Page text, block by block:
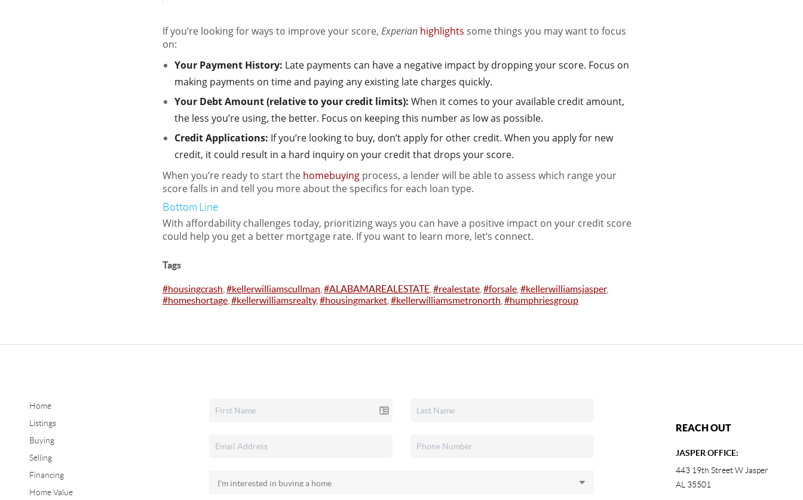
If you’re looking for ways to improve your score, Experian highlights some things you may want to focus
on:
Your Payment History: Late payments can have a negative impact by dropping your score. Focus on
making payments on time and paying any existing late charges quickly.
Your Debt Amount (relative to your credit limits): When it comes to your available credit amount,
the less you’re using, the better. Focus on keeping this number as low as possible.
Credit Applications: If you’re looking to buy, don’t apply for other credit. When you apply for new
credit, it could result in a hard inquiry on your credit that drops your score.
When you’re ready to start the homebuying process, a lender will be able to assess which range your
score falls in and tell you more about the specifics for each loan type.
Bottom Line
With affordability challenges today, prioritizing ways you can have a positive impact on your credit score
could help you get a better mortgage rate. If you want to learn more, let’s connect.
Tags
#housingcrash #kellerwilliamscullman #ALABAMAREALESTATE #realestate #forsale #kellerwilliamsjasper,
#homeshortage #kellerwilliamsrealty, #housingmarket #kellerwilliamsmetronorth #humphriesgroup
Home
Listings
Buying
Selling
Financing
Home Value
REACH OUT
JASPER OFFICE:
443 19th Street W Jasper
AL 35501